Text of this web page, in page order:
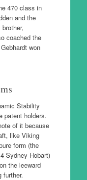
470 class in
and the
coached the
won
Stability
patent holders.
of it because
like Viking
form (the
Sydney Hobart)
the leeward
further.